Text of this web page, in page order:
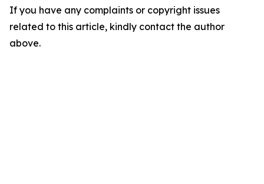
If you have any complaints or copyright issues
related to this article, kindly contact the author
above.